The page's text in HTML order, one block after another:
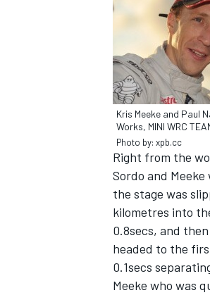
INDYCAR
SUPERCARS
Kris Meeke and Paul
Works, MINI WRC
Photo by: xpb.cc
Right from the
Sordo and
the stage was
kilometres into
0.8secs, and
headed to the
0.1secs
Meeke who was